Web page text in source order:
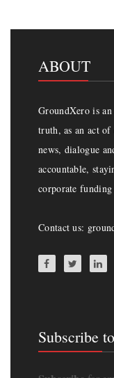
ABOUT
GroundXero is
truth, as an act
news, dialogue
accountable,
corporate
Contact us:
Subscribe